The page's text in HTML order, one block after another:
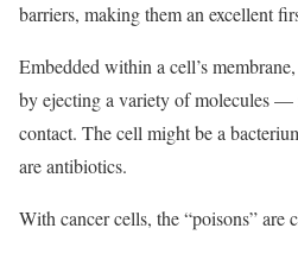
barriers, making them an excellent
Embedded within a cell’s
by ejecting a variety of molecules
contact. The cell might be a
are antibiotics.
With cancer cells, the “poisons” are